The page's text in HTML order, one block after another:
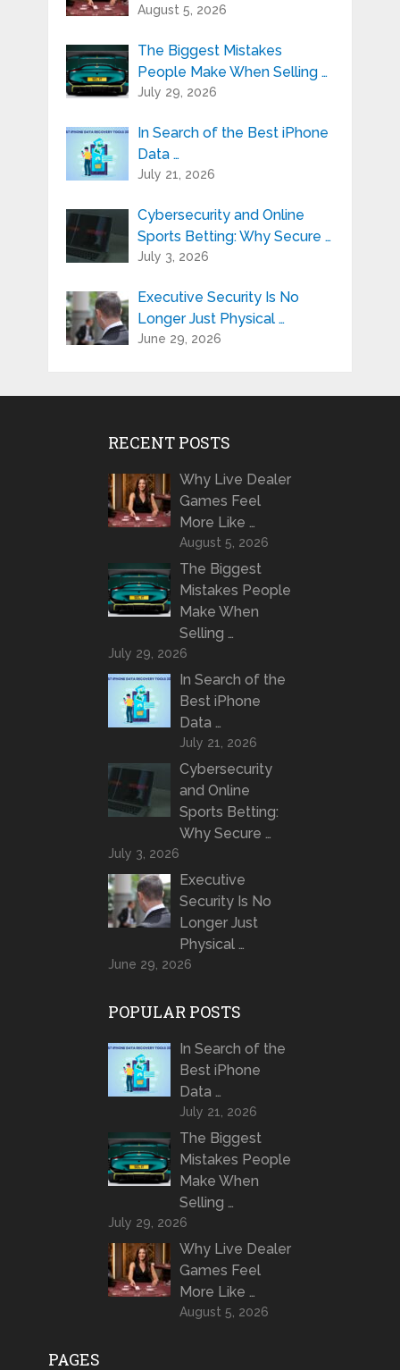
August 5, 2026
The Biggest Mistakes
People Make When Selling …
July 29, 2026
In Search of the Best iPhone
Data …
July 21, 2026
Cybersecurity and Online
Sports Betting: Why Secure …
July 3, 2026
Executive Security Is No
Longer Just Physical …
June 29, 2026
RECENT POSTS
Why Live Dealer
Games Feel
More Like …
August 5, 2026
The Biggest
Mistakes People
Make When
Selling …
July 29, 2026
In Search of the
Best iPhone
Data …
July 21, 2026
Cybersecurity
and Online
Sports Betting:
Why Secure …
July 3, 2026
Executive
Security Is No
Longer Just
Physical …
June 29, 2026
POPULAR POSTS
In Search of the
Best iPhone
Data …
July 21, 2026
The Biggest
Mistakes People
Make When
Selling …
July 29, 2026
Why Live Dealer
Games Feel
More Like …
August 5, 2026
PAGES